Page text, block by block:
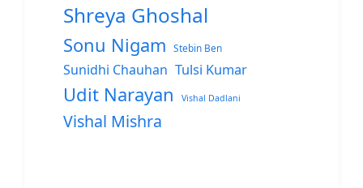
Shreya Ghoshal
Sonu Nigam Stebin Ben
Sunidhi Chauhan Tulsi Kumar
Udit Narayan Vishal Dadlani
Vishal Mishra